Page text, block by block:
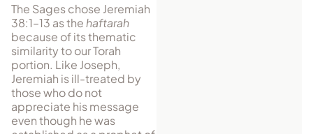
The Sages chose Jeremiah
38:1–13 as the haftarah
because of its thematic
similarity to our Torah
portion. Like Joseph,
Jeremiah is ill-treated by
those who do not
appreciate his message
even though he was